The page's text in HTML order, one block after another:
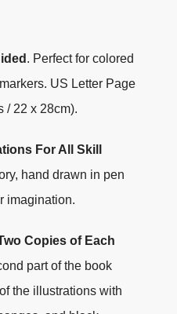
. Perfect for colored
US Letter Page
/ 22 x 28cm).
For All Skill
hand drawn in pen
imagination.
Copies of Each
part of the book
the illustrations with